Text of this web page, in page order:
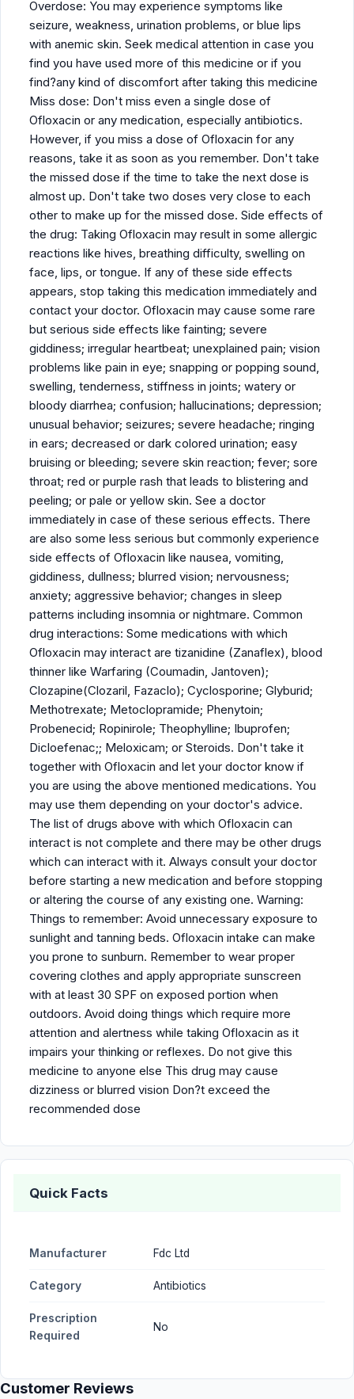
Overdose: You may experience symptoms like
seizure, weakness, urination problems, or blue lips
with anemic skin. Seek medical attention in case you
find you have used more of this medicine or if you
find?any kind of discomfort after taking this medicine
Miss dose: Don't miss even a single dose of
Ofloxacin or any medication, especially antibiotics.
However, if you miss a dose of Ofloxacin for any
reasons, take it as soon as you remember. Don't take
the missed dose if the time to take the next dose is
almost up. Don't take two doses very close to each
other to make up for the missed dose. Side effects of
the drug: Taking Ofloxacin may result in some allergic
reactions like hives, breathing difficulty, swelling on
face, lips, or tongue. If any of these side effects
appears, stop taking this medication immediately and
contact your doctor. Ofloxacin may cause some rare
but serious side effects like fainting; severe
giddiness; irregular heartbeat; unexplained pain; vision
problems like pain in eye; snapping or popping sound,
swelling, tenderness, stiffness in joints; watery or
bloody diarrhea; confusion; hallucinations; depression;
unusual behavior; seizures; severe headache; ringing
in ears; decreased or dark colored urination; easy
bruising or bleeding; severe skin reaction; fever; sore
throat; red or purple rash that leads to blistering and
peeling; or pale or yellow skin. See a doctor
immediately in case of these serious effects. There
are also some less serious but commonly experience
side effects of Ofloxacin like nausea, vomiting,
giddiness, dullness; blurred vision; nervousness;
anxiety; aggressive behavior; changes in sleep
patterns including insomnia or nightmare. Common
drug interactions: Some medications with which
Ofloxacin may interact are tizanidine (Zanaflex), blood
thinner like Warfaring (Coumadin, Jantoven);
Clozapine(Clozaril, Fazaclo); Cyclosporine; Glyburid;
Methotrexate; Metoclopramide; Phenytoin;
Probenecid; Ropinirole; Theophylline; Ibuprofen;
Dicloefenac;; Meloxicam; or Steroids. Don't take it
together with Ofloxacin and let your doctor know if
you are using the above mentioned medications. You
may use them depending on your doctor's advice.
The list of drugs above with which Ofloxacin can
interact is not complete and there may be other drugs
which can interact with it. Always consult your doctor
before starting a new medication and before stopping
or altering the course of any existing one. Warning:
Things to remember: Avoid unnecessary exposure to
sunlight and tanning beds. Ofloxacin intake can make
you prone to sunburn. Remember to wear proper
covering clothes and apply appropriate sunscreen
with at least 30 SPF on exposed portion when
outdoors. Avoid doing things which require more
attention and alertness while taking Ofloxacin as it
impairs your thinking or reflexes. Do not give this
medicine to anyone else This drug may cause
dizziness or blurred vision Don?t exceed the
recommended dose
Quick Facts
Manufacturer Fdc Ltd
Category Antibiotics
Prescription
Required
No
Customer Reviews